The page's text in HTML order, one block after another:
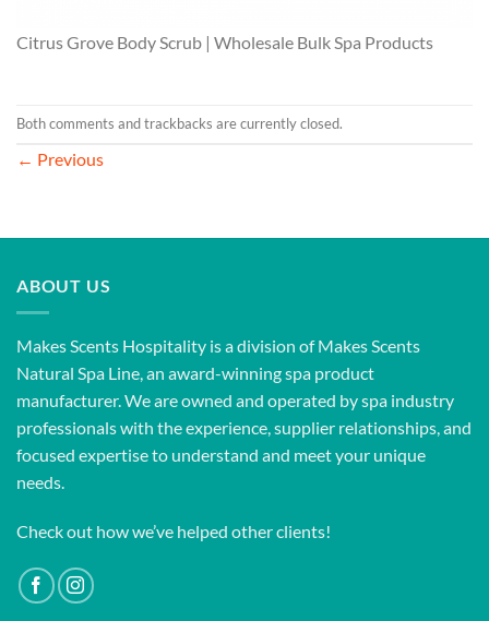
Citrus Grove Body Scrub | Wholesale Bulk Spa Products
Both comments and trackbacks are currently closed.
← Previous
ABOUT US
Makes Scents Hospitality is a division of Makes Scents
Natural Spa Line, an award-winning spa product
manufacturer. We are owned and operated by spa industry
professionals with the experience, supplier relationships, and
focused expertise to understand and meet your unique
needs.
Check out how we’ve helped other clients!